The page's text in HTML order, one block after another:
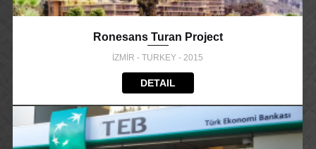
Ronesans Turan Project
İZMİR - TURKEY - 2015
DETAIL